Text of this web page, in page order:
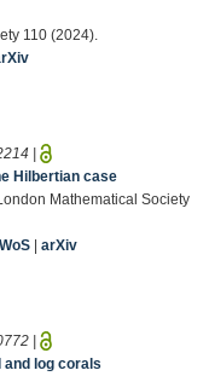
110 (2024).
|
Hilbertian case
Mathematical Society
WoS | arXiv
|
log corals